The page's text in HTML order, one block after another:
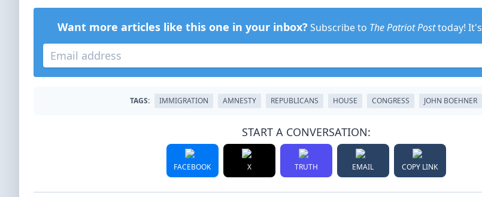
Want more articles like this one in your inbox? Subscribe to The Patriot Posttoday! It's
TAGS: IMMIGRATION AMNESTY REPUBLICANS HOUSE CONGRESS JOHN BOEHNER
START A CONVERSATION:
FACEBOOK X TRUTH EMAIL COPY LINK